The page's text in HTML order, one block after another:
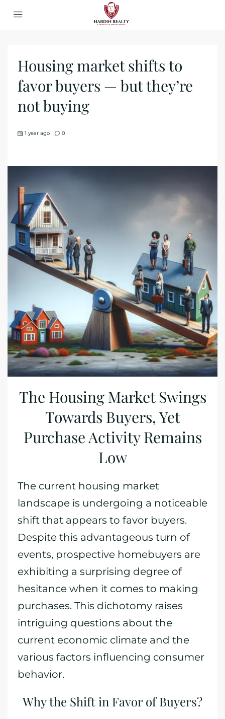
Housing market shifts to
favor buyers — but they’re
not buying
1 year ago 0
The Housing Market Swings
Towards Buyers, Yet
Purchase Activity Remains
Low
The current housing market
landscape is undergoing a noticeable
shift that appears to favor buyers.
Despite this advantageous turn of
events, prospective homebuyers are
exhibiting a surprising degree of
hesitance when it comes to making
purchases. This dichotomy raises
intriguing questions about the
current economic climate and the
various factors influencing consumer
behavior.
Why the Shift in Favor of Buyers?